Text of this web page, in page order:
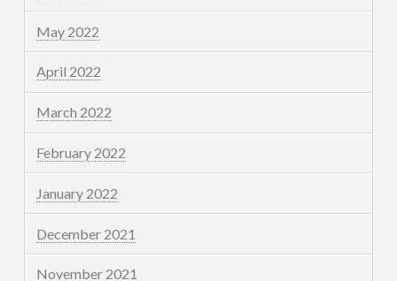
May 2022
April 2022
March 2022
February 2022
January 2022
December 2021
November 2021